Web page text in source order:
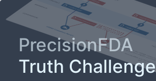
PrecisionFDA
Truth Challenge